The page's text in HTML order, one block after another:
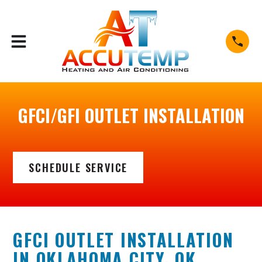
blog/2025/https://accutempairok.com/blog/
GFCI/GFI OUTLET INSTALLATION
SCHEDULE SERVICE
GFCI OUTLET INSTALLATION